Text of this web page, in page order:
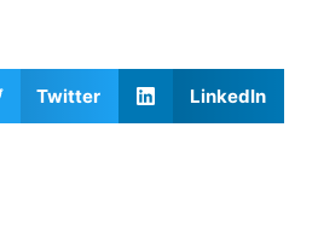
Twitter LinkedIn